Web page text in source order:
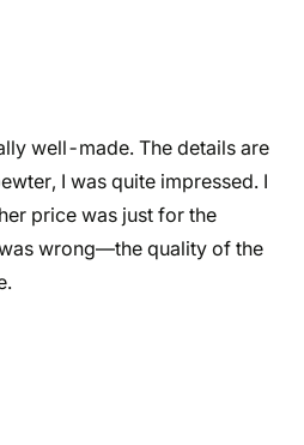
well-made. The details are
I was quite impressed. I
price was just for the
wrong—the quality of the